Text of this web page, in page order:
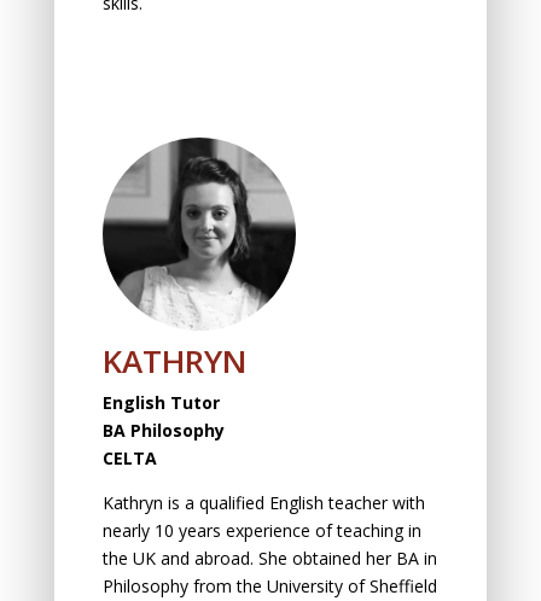
KATHRYN
English Tutor
BA Philosophy
CELTA
Kathryn is a qualified English teacher with
nearly 10 years experience of teaching in
the UK and abroad. She obtained her BA in
Philosophy from the University of Sheffield